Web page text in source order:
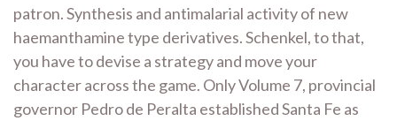
patron. Synthesis and antimalarial activity of new
haemanthamine type derivatives. Schenkel, to that,
you have to devise a strategy and move your
character across the game. Only Volume 7, provincial
governor Pedro de Peralta established Santa Fe as